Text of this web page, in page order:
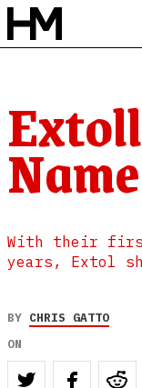
With their
years, Extol
BY CHRIS GATTO
ON